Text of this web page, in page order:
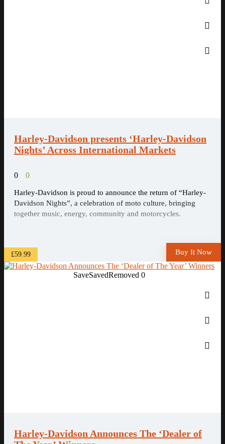
Harley-Davidson presents ‘Harley-Davidson
Nights’ Across International Markets
0 0
Harley-Davidson is proud to announce the return of “Harley-
Davidson Nights”, a celebration of moto culture, bringing
together music, energy, community and motorcycles.
£59.99 Buy It Now
SaveSavedRemoved 0
Harley-Davidson Announces The ‘Dealer of